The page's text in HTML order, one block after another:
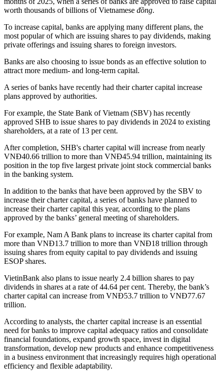
worth thousands of billions of Vietnamese đồng.
To increase capital, banks are applying many different plans, the
most popular of which are issuing shares to pay dividends, making
private offerings and issuing shares to foreign investors.
Banks are also choosing to issue bonds as an effective solution to
attract more medium- and long-term capital.
A series of banks have recently had their charter capital increase
plans approved by authorities.
For example, the State Bank of Vietnam (SBV) has recently
approved SHB to issue shares to pay dividends in 2024 to existing
shareholders, at a rate of 13 per cent.
After completion, SHB's charter capital will increase from nearly
VNĐ40.66 trillion to more than VNĐ45.94 trillion, maintaining its
position in the top five largest private joint stock commercial banks
in the banking system.
In addition to the banks that have been approved by the SBV to
increase their charter capital, a series of banks have planned to
increase their charter capital this year, according to the plans
approved by the banks’ general meeting of shareholders.
For example, Nam A Bank plans to increase its charter capital from
more than VNĐ13.7 trillion to more than VNĐ18 trillion through
issuing shares from equity capital to pay dividends and issuing
ESOP shares.
VietinBank also plans to issue nearly 2.4 billion shares to pay
dividends in shares at a rate of 44.64 per cent. Thereby, the bank’s
charter capital can increase from VNĐ53.7 trillion to VNĐ77.67
trillion.
According to analysts, the charter capital increase is an essential
need for banks to improve capital adequacy ratios and consolidate
financial foundations, expand growth space, invest in digital
transformation, develop new products and enhance competitiveness
in a business environment that increasingly requires high operational
efficiency and flexible adaptability.